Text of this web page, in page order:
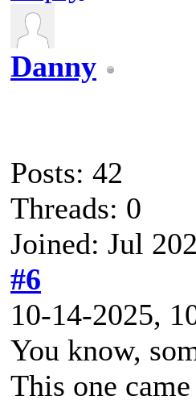
Danny
Posts: 42
Threads: 0
Joined: Jul
#6
10-14-2025,
You know,
This one